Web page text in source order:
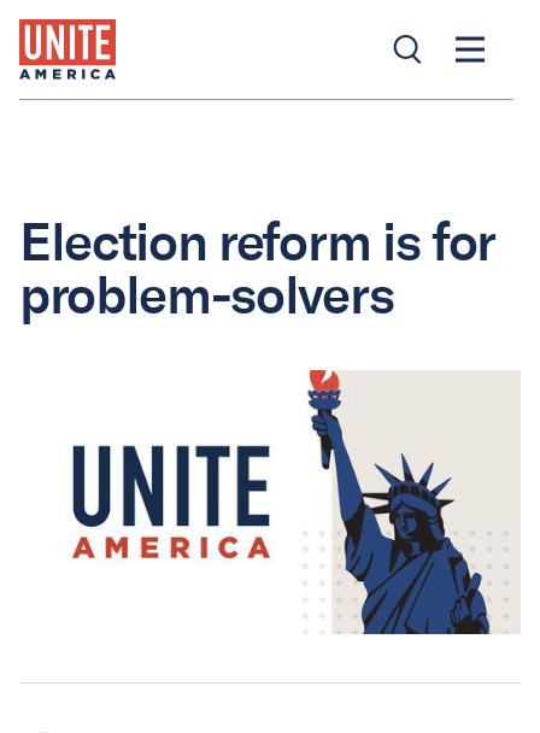
Election reform is for
problem-solvers